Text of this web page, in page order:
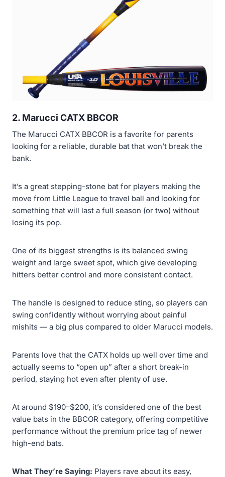
2. Marucci CATX BBCOR
The Marucci CATX BBCOR is a favorite for parents
looking for a reliable, durable bat that won’t break the
bank.
It’s a great stepping-stone bat for players making the
move from Little League to travel ball and looking for
something that will last a full season (or two) without
losing its pop.
One of its biggest strengths is its balanced swing
weight and large sweet spot, which give developing
hitters better control and more consistent contact.
The handle is designed to reduce sting, so players can
swing confidently without worrying about painful
mishits — a big plus compared to older Marucci models.
Parents love that the CATX holds up well over time and
actually seems to “open up” after a short break-in
period, staying hot even after plenty of use.
At around $190–$200, it’s considered one of the best
value bats in the BBCOR category, offering competitive
performance without the premium price tag of newer
high-end bats.
What They’re Saying: Players rave about its easy,